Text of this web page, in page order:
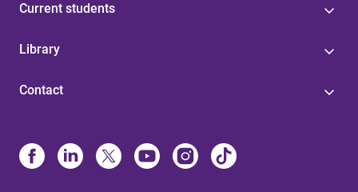
Current students
Library
Contact